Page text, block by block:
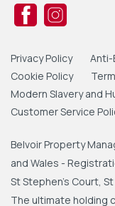
Privacy Policy
Anti-
Cookie Policy
Modern Slavery and
Customer Service
Belvoir Property
and Wales -
St Stephen's Court,
The ultimate holding